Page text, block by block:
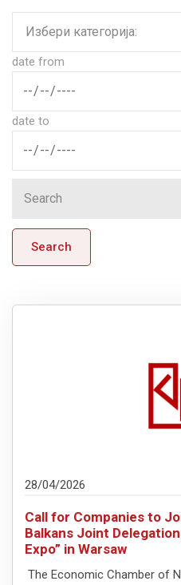
date from
date to
Search
28/04/2026
Call for Companies to
Balkans Joint
Expo” in Warsaw
The Economic Chamber of